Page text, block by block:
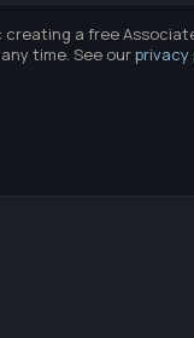
a free
time. See ourprivacy